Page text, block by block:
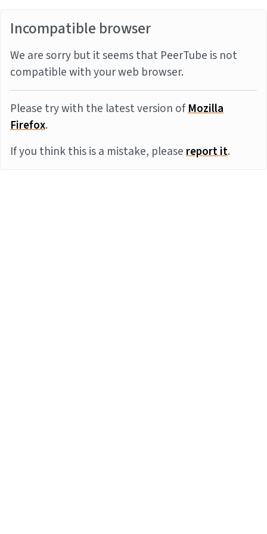
Incompatible browser
We are sorry but it seems that PeerTube is not
compatible with your web browser.
Please try with the latest version ofMozilla
Firefox.
If you think this is a mistake, pleasereport it.